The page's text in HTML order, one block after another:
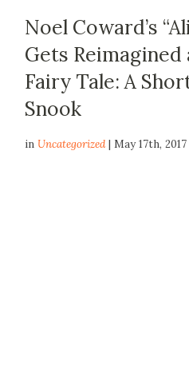
Noel Coward’s
Gets
Fairy Tale: A
Snook
inUncategorized | May 17th, 2017